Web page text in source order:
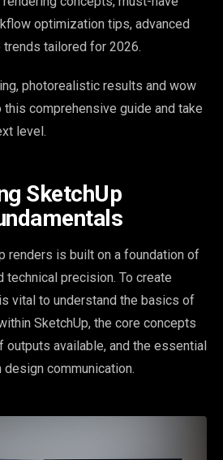
optimization tips, advanced
trends tailored for 2026.
photorealistic results and wow
comprehensive guide and take
level.
SketchUp
renders is built on a foundation of
precision. To create
vital to understand the basics of
SketchUp, the core concepts
outputs available, and the essential
communication.